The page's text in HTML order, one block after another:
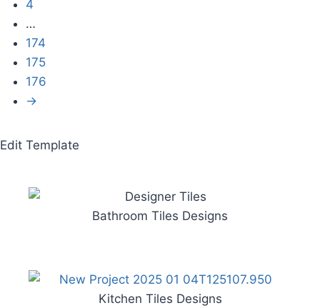
4
…
174
175
176
→
Edit Template
Bathroom Tiles Designs
Kitchen Tiles Designs